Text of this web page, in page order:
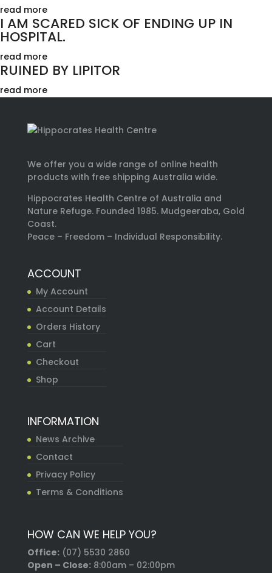
read more
I AM SCARED SICK OF ENDING UP IN
HOSPITAL.
read more
RUINED BY LIPITOR
read more
We offer you a wide range of online health
products with free shipping Australia wide.
Hippocrates Health Centre of Australia and
Nature Refuge. Founded 1985. Mudgeeraba, Gold
Coast.
Peace – Freedom – Individual Responsibility.
ACCOUNT
My Account
Account Details
Orders History
Cart
Checkout
Shop
INFORMATION
News Archive
Contact
Privacy Policy
Terms & Conditions
HOW CAN WE HELP YOU?
Office: (07) 5530 2860
Open – Close:8:00am – 02:00pm